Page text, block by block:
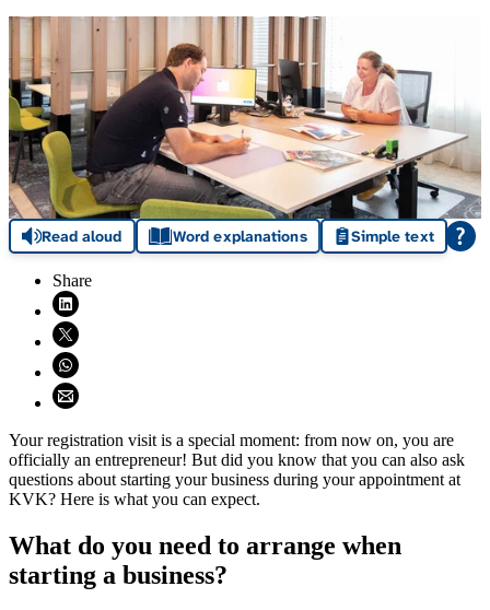
Read aloud Word explanations Simple text
Share
Share on LinkedIn (opens in new window)
Share on X (opens in new window)
Share on WhatsApp (opens WhatsApp)
Share using email (opens email application)
Your registration visit is a special moment: from now on, you are
officially an entrepreneur! But did you know that you can also ask
questions about starting your business during your appointment at
KVK? Here is what you can expect.
What do you need to arrange when
starting a business?